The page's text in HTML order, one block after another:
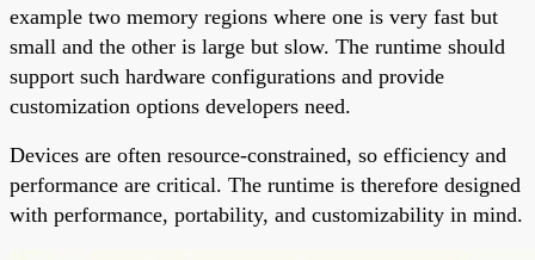
example two memory regions where one is very fast but
small and the other is large but slow. The runtime should
support such hardware configurations and provide
customization options developers need.
Devices are often resource-constrained, so efficiency and
performance are critical. The runtime is therefore designed
with performance, portability, and customizability in mind.